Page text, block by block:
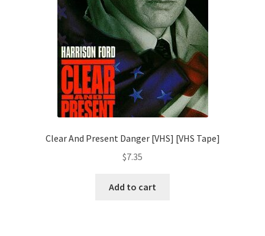
Clear And Present Danger [VHS] [VHS Tape]
$7.35
Add to cart